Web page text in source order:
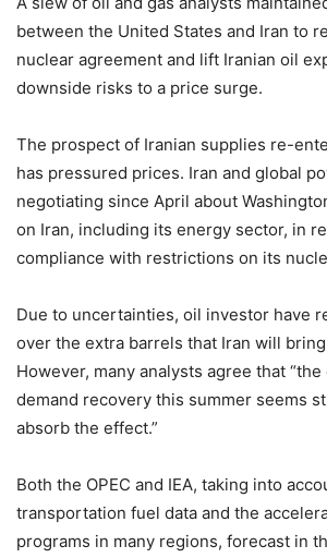
between the United States and Iran to
nuclear agreement and lift Iranian oil
downside risks to a price surge.
The prospect of Iranian supplies re-
has pressured prices. Iran and global
negotiating since April about
on Iran, including its energy sector, in
compliance with restrictions on its
Due to uncertainties, oil investor have
over the extra barrels that Iran will
However, many analysts agree that
demand recovery this summer seems
absorb the effect.”
Both the OPEC and IEA, taking into
transportation fuel data and the
programs in many regions, forecast in